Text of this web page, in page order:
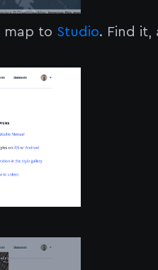
map to Studio. Find it,